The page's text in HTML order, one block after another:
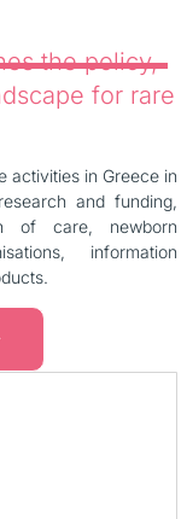
the policy,
for rare
activities in Greece in
and funding,
of care, newborn
information